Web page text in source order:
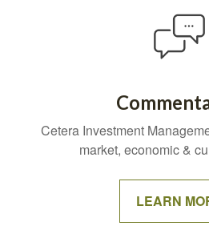
Cetera Investment
market, economic &
LEARN